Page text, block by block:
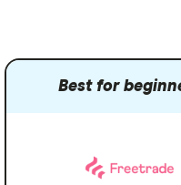
Best for